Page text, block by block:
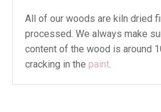
All of our woods are kiln dried
processed. We always make
content of the wood is around
cracking in the paint.